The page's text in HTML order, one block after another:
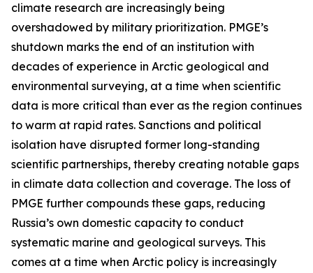
climate research are increasingly being
overshadowed by military prioritization. PMGE’s
shutdown marks the end of an institution with
decades of experience in Arctic geological and
environmental surveying, at a time when scientific
data is more critical than ever as the region continues
to warm at rapid rates. Sanctions and political
isolation have disrupted former long-standing
scientific partnerships, thereby creating notable gaps
in climate data collection and coverage. The loss of
PMGE further compounds these gaps, reducing
Russia’s own domestic capacity to conduct
systematic marine and geological surveys. This
comes at a time when Arctic policy is increasingly